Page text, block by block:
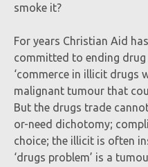
smoke it?
For years Christian Aid
committed to ending
‘commerce in illicit drugs
malignant tumour that
But the drugs trade
or-need dichotomy;
choice; the illicit is often
‘drugs problem’ is a